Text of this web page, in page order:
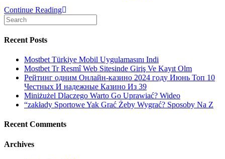
Continue Reading
of
in
Gay
Pornography
Search
for:
Recent Posts
Mostbet Türkiye Mobil Uygulamasını Indi
Mostbet Tr Resmî Web Sitesinde Giriş Ve Kayıt Olm
Рейтинг одним Онлайн-казино 2024 году Июнь Топ 10
Честных И надежные Казино Из 39
Miniżużel Dlaczego Warto Go Uprawiać? Wideo
“zakłady Sportowe Yak Grać Żeby Wygrać? Sposoby Na Z
Recent Comments
Archives